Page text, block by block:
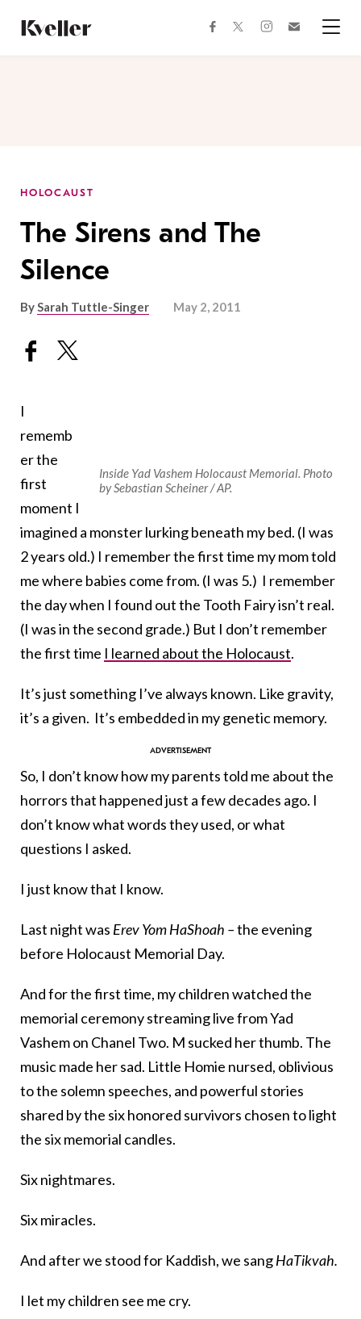
Content
Footer
facebooktwitterinstagram
HOLOCAUST
The Sirens and The
Silence
BySarah Tuttle-Singer May 2, 2011
Inside Yad Vashem Holocaust Memorial. Photo
by Sebastian Scheiner / AP.
I
rememb
er the
first
moment I
imagined a monster lurking beneath my bed. (I was
2 years old.) I remember the first time my mom told
me where babies come from. (I was 5.) I remember
the day when I found out the Tooth Fairy isn’t real.
(I was in the second grade.) But I don’t remember
the first time I learned about the Holocaust.
It’s just something I’ve always known. Like gravity,
it’s a given. It’s embedded in my genetic memory.
So, I don’t know how my parents told me about the
horrors that happened just a few decades ago. I
don’t know what words they used, or what
questions I asked.
I just know that I know.
Last night was Erev Yom HaShoah –the evening
before Holocaust Memorial Day.
And for the first time, my children watched the
memorial ceremony streaming live from Yad
Vashem on Chanel Two. M sucked her thumb. The
music made her sad. Little Homie nursed, oblivious
to the solemn speeches, and powerful stories
shared by the six honored survivors chosen to light
the six memorial candles.
Six nightmares.
Six miracles.
And after we stood for Kaddish, we sangHaTikvah.
I let my children see me cry.